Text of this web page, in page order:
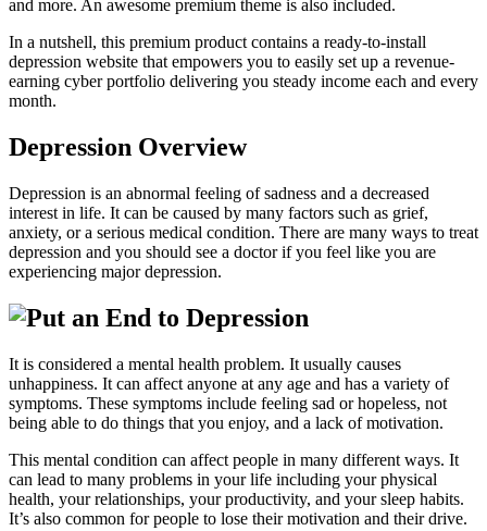
and more. An awesome premium theme is also included.
In a nutshell, this premium product contains a ready-to-install
depression website that empowers you to easily set up a revenue-
earning cyber portfolio delivering you steady income each and every
month.
Depression Overview
Depression is an abnormal feeling of sadness and a decreased
interest in life. It can be caused by many factors such as grief,
anxiety, or a serious medical condition. There are many ways to treat
depression and you should see a doctor if you feel like you are
experiencing major depression.
It is considered a mental health problem. It usually causes
unhappiness. It can affect anyone at any age and has a variety of
symptoms. These symptoms include feeling sad or hopeless, not
being able to do things that you enjoy, and a lack of motivation.
This mental condition can affect people in many different ways. It
can lead to many problems in your life including your physical
health, your relationships, your productivity, and your sleep habits.
It’s also common for people to lose their motivation and their drive.